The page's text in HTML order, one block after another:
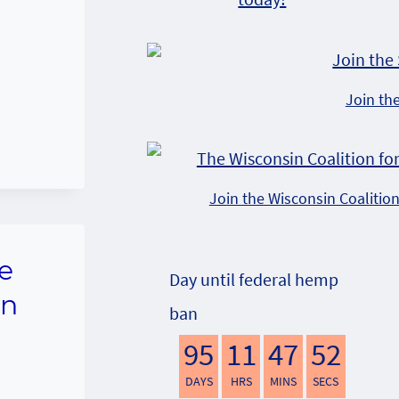
Join
Join the Wisconsin
Day until federal hemp
ban
95
DAYS
11
HRS
47
MINS
51
SECS